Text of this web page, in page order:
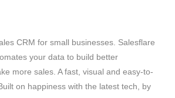
CRM for small businesses. Salesflare
your data to build better
more sales. A fast, visual and easy-to-
on happiness with the latest tech, by